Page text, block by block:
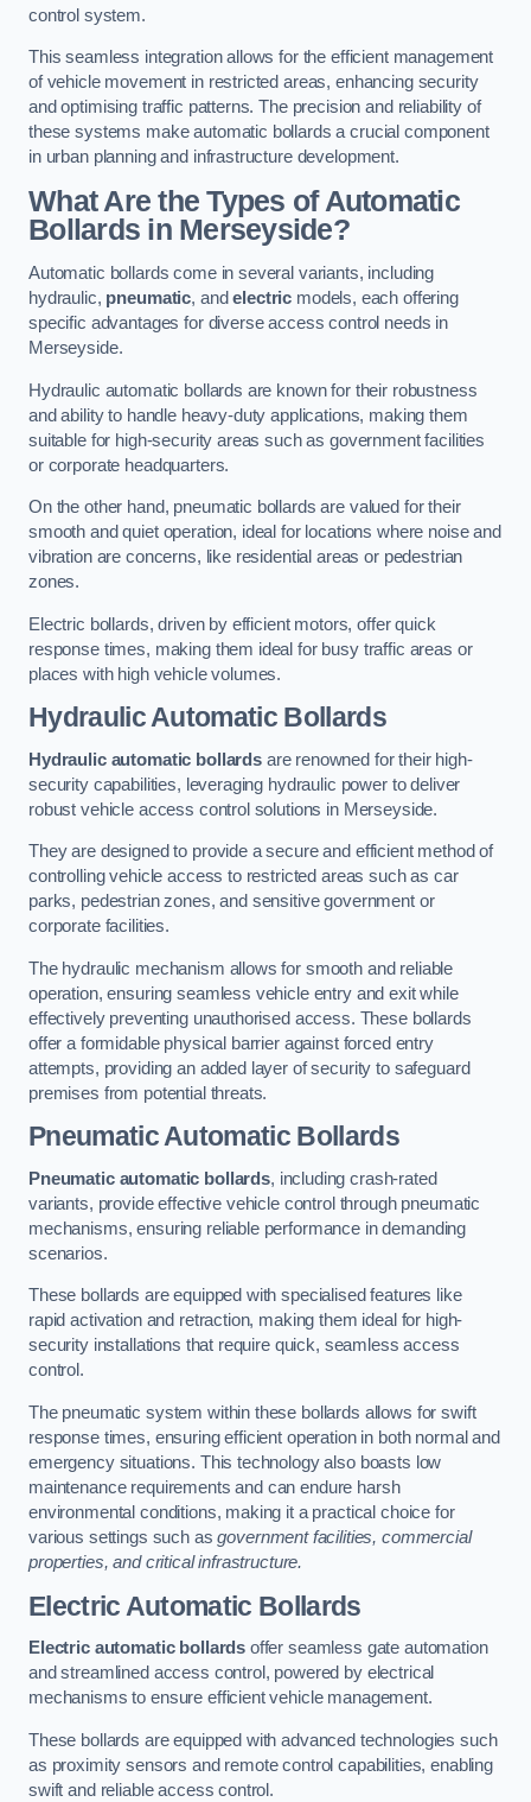
control system.
This seamless integration allows for the efficient management
of vehicle movement in restricted areas, enhancing security
and optimising traffic patterns. The precision and reliability of
these systems make automatic bollards a crucial component
in urban planning and infrastructure development.
What Are the Types of Automatic
Bollards in Merseyside?
Automatic bollards come in several variants, including
hydraulic, pneumatic, andelectric models, each offering
specific advantages for diverse access control needs in
Merseyside.
Hydraulic automatic bollards are known for their robustness
and ability to handle heavy-duty applications, making them
suitable for high-security areas such as government facilities
or corporate headquarters.
On the other hand, pneumatic bollards are valued for their
smooth and quiet operation, ideal for locations where noise and
vibration are concerns, like residential areas or pedestrian
zones.
Electric bollards, driven by efficient motors, offer quick
response times, making them ideal for busy traffic areas or
places with high vehicle volumes.
Hydraulic Automatic Bollards
Hydraulic automatic bollardsare renowned for their high-
security capabilities, leveraging hydraulic power to deliver
robust vehicle access control solutions in Merseyside.
They are designed to provide a secure and efficient method of
controlling vehicle access to restricted areas such as car
parks, pedestrian zones, and sensitive government or
corporate facilities.
The hydraulic mechanism allows for smooth and reliable
operation, ensuring seamless vehicle entry and exit while
effectively preventing unauthorised access. These bollards
offer a formidable physical barrier against forced entry
attempts, providing an added layer of security to safeguard
premises from potential threats.
Pneumatic Automatic Bollards
Pneumatic automatic bollards, including crash-rated
variants, provide effective vehicle control through pneumatic
mechanisms, ensuring reliable performance in demanding
scenarios.
These bollards are equipped with specialised features like
rapid activation and retraction, making them ideal for high-
security installations that require quick, seamless access
control.
The pneumatic system within these bollards allows for swift
response times, ensuring efficient operation in both normal and
emergency situations. This technology also boasts low
maintenance requirements and can endure harsh
environmental conditions, making it a practical choice for
various settings such asgovernment facilities, commercial
properties, and critical infrastructure.
Electric Automatic Bollards
Electric automatic bollards offer seamless gate automation
and streamlined access control, powered by electrical
mechanisms to ensure efficient vehicle management.
These bollards are equipped with advanced technologies such
as proximity sensors and remote control capabilities, enabling
swift and reliable access control.